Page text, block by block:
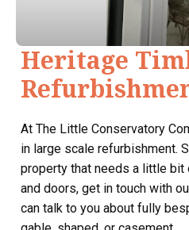
Heritage
At The Little Conservatory
in large scale refurbishment.
property that needs a little
and doors, get in touch with
can talk to you about fully